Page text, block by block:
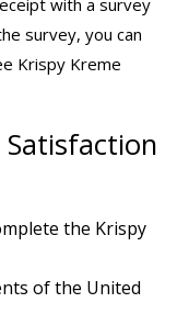
with a survey
survey, you can
Krispy Kreme
the Krispy
of the United